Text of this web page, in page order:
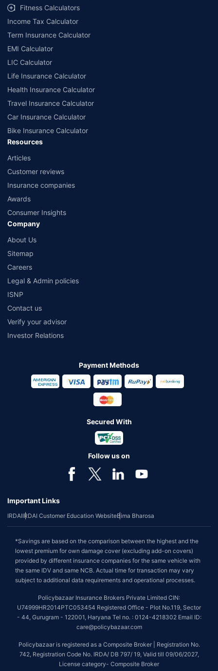
companies. Dedicated Claims Manager. 24x7 Claim Assistance.
Fitness Calculators
Income Tax Calculator
Term Insurance Calculator
EMI Calculator
LIC Calculator
Life Insurance Calculator
Health Insurance Calculator
Travel Insurance Calculator
Car Insurance Calculator
Bike Insurance Calculator
Resources
Articles
Customer reviews
Insurance companies
Awards
Consumer Insights
Company
About Us
Sitemap
Careers
Legal & Admin policies
ISNP
Contact us
Verify your advisor
Investor Relations
Payment Methods
Secured With
Follow us on
Important Links
IRDAIIRDAI Customer Education WebsiteBima Bharosa
*Savings are based on the comparison between the highest and the
lowest premium for own damage cover (excluding add-on covers)
provided by different insurance companies for the same vehicle with
the same IDV and same NCB. Actual time for transaction may vary
subject to additional data requirements and operational processes.
Policybazaar Insurance Brokers Private Limited CIN:
U74999HR2014PTC053454 Registered Office - Plot No.119, Sector
- 44, Gurugram - 122001, Haryana Tel no. : 0124-4218302 Email ID:
care@policybazaar.com
Policybazaar is registered as a Composite Broker | Registration No.
742, Registration Code No. IRDA/ DB 797/ 19, Valid till 09/06/2027,
License category- Composite Broker